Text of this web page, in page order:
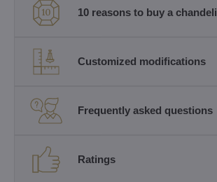
10 reasons to buy a
Customized modifications
Frequently asked questions
Ratings